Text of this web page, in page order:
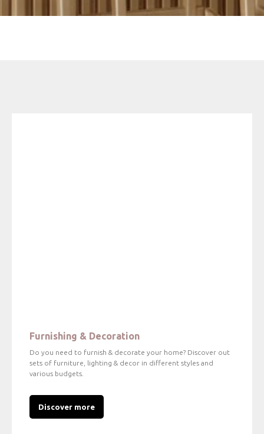
Furnishing & Decoration
Do you need to furnish & decorate your home? Discover out
sets of furniture, lighting & decor in different styles and
various budgets.
Discover more